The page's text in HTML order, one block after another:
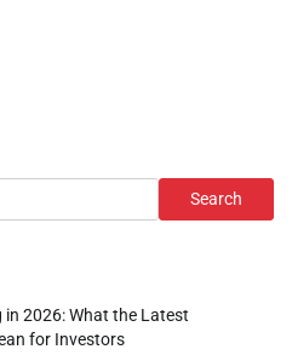
Search
2026: What the Latest
for Investors